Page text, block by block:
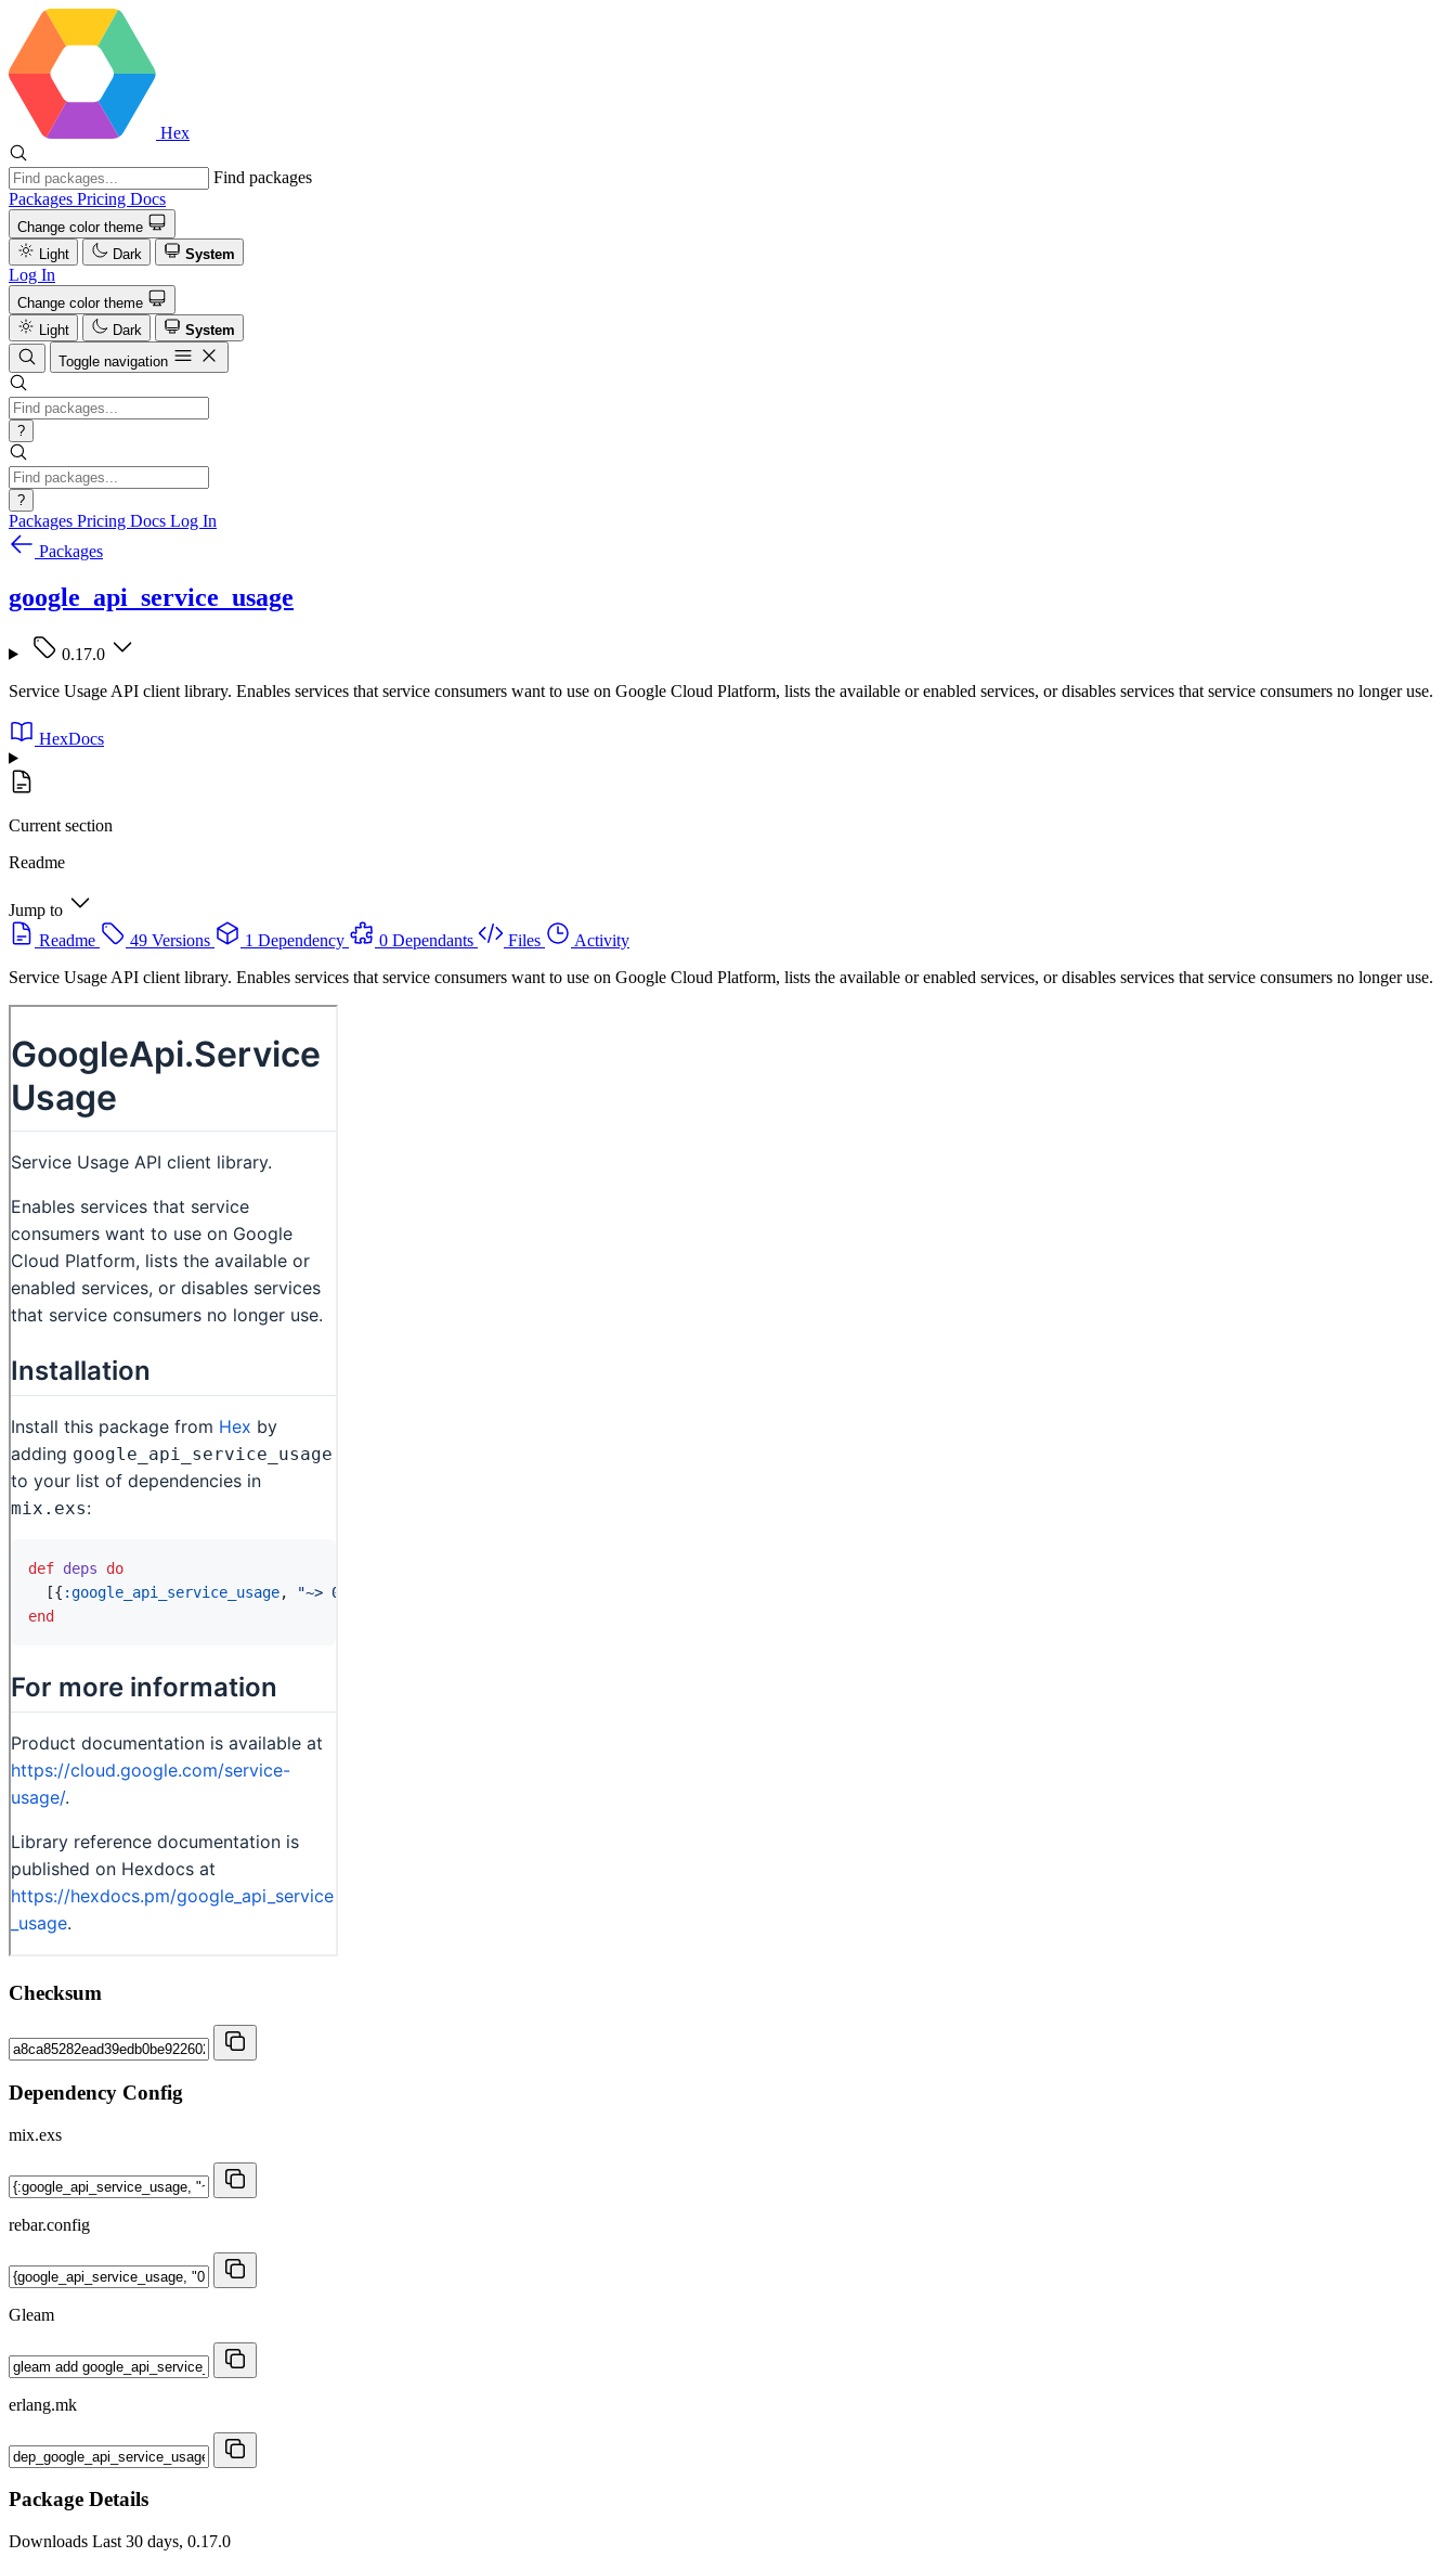
Hex
Find packages
Packages Pricing Docs
Change color theme
Light
Dark System
Log In
Change color theme
Light
Dark
System
Toggle navigation
?
?
Packages Pricing Docs Log In
Packages
google_api_service_usage
0.17.0
Service Usage API client library. Enables services that service consumers want to use on Google Cloud Platform, lists the available or enabled services, or disables services that service consumers no longer use.
HexDocs
Current section
Readme
Jump to
Readme
49 Versions 1 Dependency 0 Dependants Files
Activity
Service Usage API client library. Enables services that service consumers want to use on Google Cloud Platform, lists the available or enabled services, or disables services that service consumers no longer use.
Checksum
Dependency Config
mix.exs
rebar.config
Gleam
erlang.mk
Package Details
Downloads Last 30 days, 0.17.0